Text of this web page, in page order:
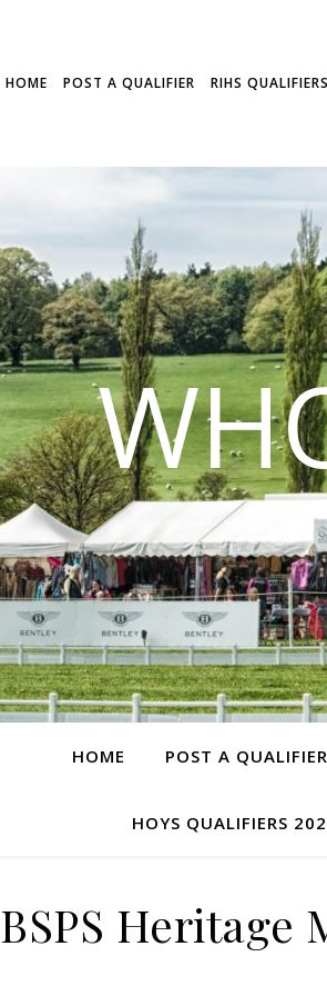
HOME POST A QUALIFIER RIHS
HOME POST A QUALIFIER
HOYS QUALIFIERS
BSPS Heritage